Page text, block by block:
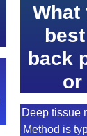
What
back
or
Deep tissue
Method is